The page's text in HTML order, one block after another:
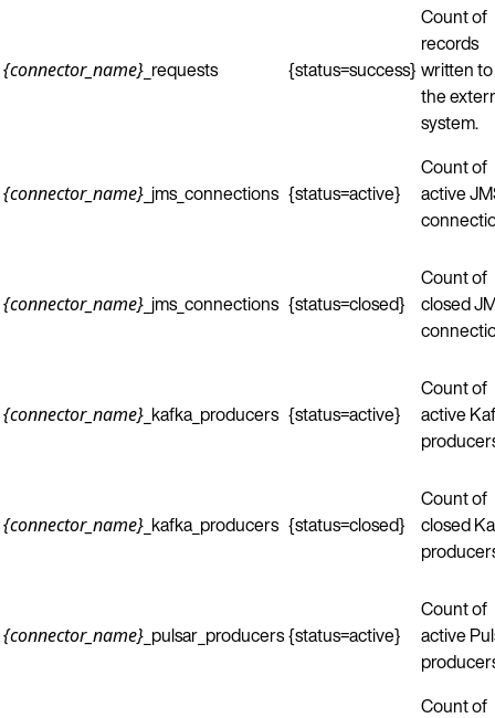
{connector_name} _requests {status=success}
Count of
records
written to
the
system.
{connector_name} _jms_connections {status=active}
Count of
active
{connector_name} _jms_connections {status=closed}
Count of
closed
{connector_name} _kafka_producers {status=active}
Count of
active
{connector_name} _kafka_producers {status=closed}
Count of
closed
{connector_name} _pulsar_producers{status=active}
Count of
active
Count of